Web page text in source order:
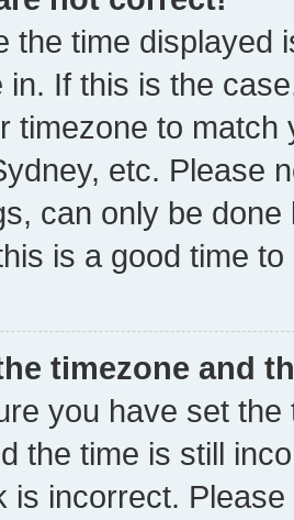
the time displayed
in. If this is the
timezone to
etc. Please
can only be
is a good time to
timezone and
you have set
the time is still
is incorrect.